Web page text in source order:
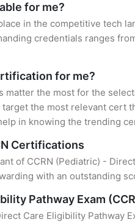
for me?
in the competitive tech
credentials ranges
for me?
matter the most for the
the most relevant
in knowing the trending
Certifications
of CCRN (Pediatric) -
with an outstanding
Pathway Exam
Care Eligibility Pathway